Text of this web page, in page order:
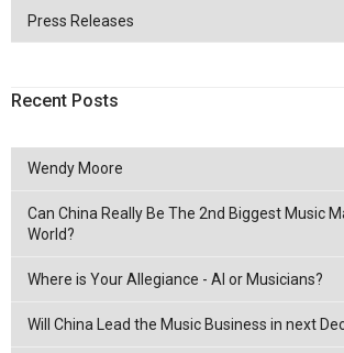
Press Releases
Recent Posts
Wendy Moore
Can China Really Be The 2nd Biggest Music
World?
Where is Your Allegiance - AI or Musicians?
Will China Lead the Music Business in next